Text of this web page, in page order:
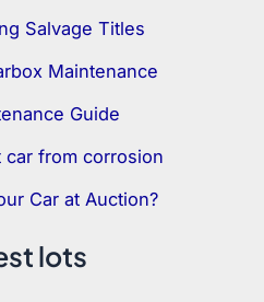
Salvage Titles
Maintenance
Guide
car from corrosion
Car at Auction?
lots